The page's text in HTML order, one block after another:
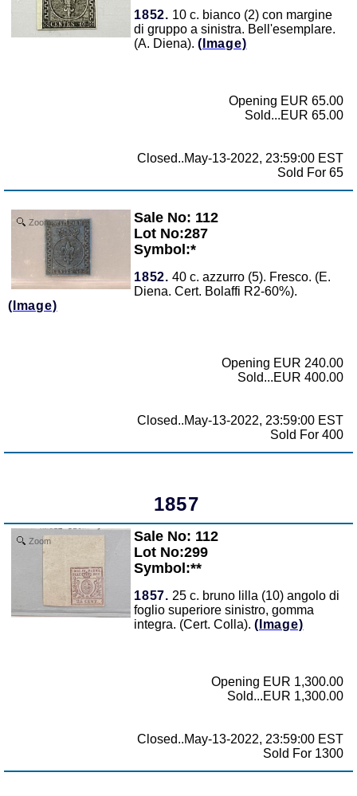
1852. 10 c. bianco (2) con margine
di gruppo a sinistra. Bell'esemplare.
(A. Diena). (Image)
Opening EUR 65.00
Sold...EUR 65.00
Closed..May-13-2022, 23:59:00 EST
Sold For 65
Zoom
Sale No: 112
Lot No:287
Symbol:*
1852. 40 c. azzurro (5). Fresco. (E.
Diena. Cert. Bolaffi R2-60%).
(Image)
Opening EUR 240.00
Sold...EUR 400.00
Closed..May-13-2022, 23:59:00 EST
Sold For 400
1857
Zoom
Sale No: 112
Lot No:299
Symbol:**
1857. 25 c. bruno lilla (10) angolo di
foglio superiore sinistro, gomma
integra. (Cert. Colla). (Image)
Opening EUR 1,300.00
Sold...EUR 1,300.00
Closed..May-13-2022, 23:59:00 EST
Sold For 1300